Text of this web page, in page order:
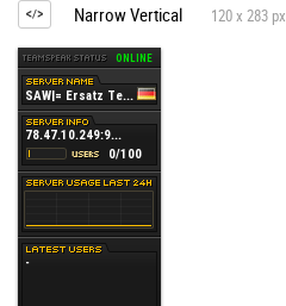
Narrow Vertical 120 x 283 px